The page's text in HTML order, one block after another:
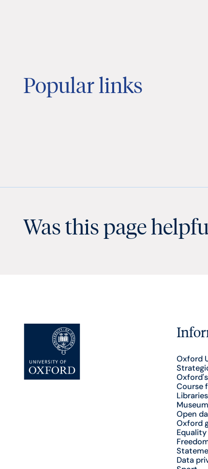
Popular links
Was this page
Oxford
Course
Libraries
Open
Oxford
Data